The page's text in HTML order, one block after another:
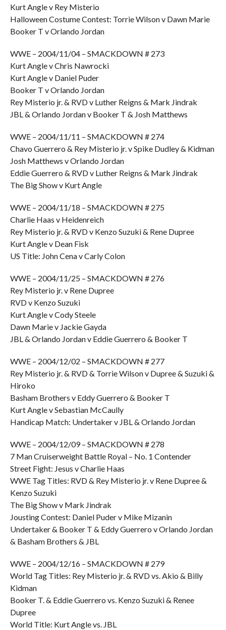
Kurt Angle v Rey Misterio
Halloween Costume Contest: Torrie Wilson v Dawn Marie
Booker T v Orlando Jordan
WWE – 2004/11/04 – SMACKDOWN # 273
Kurt Angle v Chris Nawrocki
Kurt Angle v Daniel Puder
Booker T v Orlando Jordan
Rey Misterio jr. & RVD v Luther Reigns & Mark Jindrak
JBL & Orlando Jordan v Booker T & Josh Matthews
WWE – 2004/11/11 – SMACKDOWN # 274
Chavo Guerrero & Rey Misterio jr. v Spike Dudley & Kidman
Josh Matthews v Orlando Jordan
Eddie Guerrero & RVD v Luther Reigns & Mark Jindrak
The Big Show v Kurt Angle
WWE – 2004/11/18 – SMACKDOWN # 275
Charlie Haas v Heidenreich
Rey Misterio jr. & RVD v Kenzo Suzuki & Rene Dupree
Kurt Angle v Dean Fisk
US Title: John Cena v Carly Colon
WWE – 2004/11/25 – SMACKDOWN # 276
Rey Misterio jr. v Rene Dupree
RVD v Kenzo Suzuki
Kurt Angle v Cody Steele
Dawn Marie v Jackie Gayda
JBL & Orlando Jordan v Eddie Guerrero & Booker T
WWE – 2004/12/02 – SMACKDOWN # 277
Rey Misterio jr. & RVD & Torrie Wilson v Dupree & Suzuki &
Hiroko
Basham Brothers v Eddy Guerrero & Booker T
Kurt Angle v Sebastian McCaully
Handicap Match: Undertaker v JBL & Orlando Jordan
WWE – 2004/12/09 – SMACKDOWN # 278
7 Man Cruiserweight Battle Royal – No. 1 Contender
Street Fight: Jesus v Charlie Haas
WWE Tag Titles: RVD & Rey Misterio jr. v Rene Dupree &
Kenzo Suzuki
The Big Show v Mark Jindrak
Jousting Contest: Daniel Puder v Mike Mizanin
Undertaker & Booker T & Eddy Guerrero v Orlando Jordan
& Basham Brothers & JBL
WWE – 2004/12/16 – SMACKDOWN # 279
World Tag Titles: Rey Misterio jr. & RVD vs. Akio & Billy
Kidman
Booker T. & Eddie Guerrero vs. Kenzo Suzuki & Renee
Dupree
World Title: Kurt Angle vs. JBL